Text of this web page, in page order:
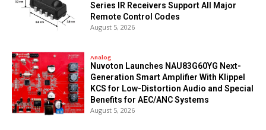
Series IR Receivers Support All Major
Remote Control Codes
August 5, 2026
Analog
Nuvoton Launches NAU83G60YG Next-
Generation Smart Amplifier With Klippel
KCS for Low-Distortion Audio and Special
Benefits for AEC/ANC Systems
August 5, 2026